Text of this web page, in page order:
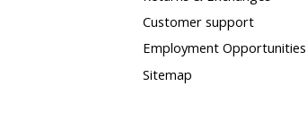
Customer support
Employment Opportunities
Sitemap